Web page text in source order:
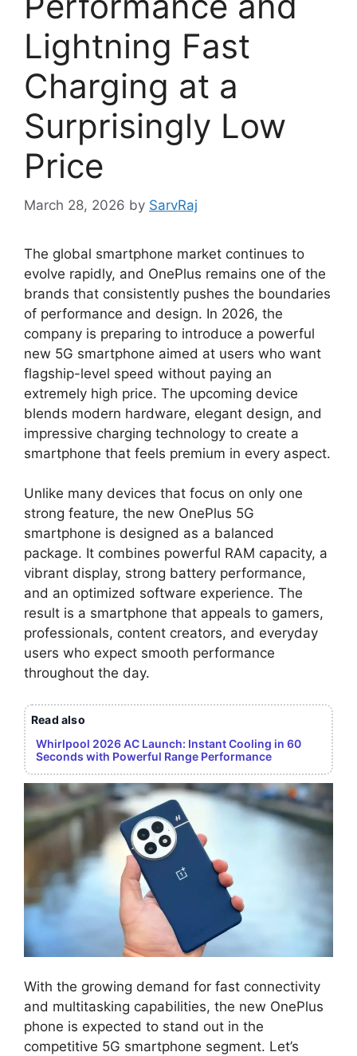
Lightning Fast
Charging at a
Surprisingly Low
Price
March 28, 2026 by SarvRaj
The global smartphone market continues to
evolve rapidly, and OnePlus remains one of the
brands that consistently pushes the boundaries
of performance and design. In 2026, the
company is preparing to introduce a powerful
new 5G smartphone aimed at users who want
flagship-level speed without paying an
extremely high price. The upcoming device
blends modern hardware, elegant design, and
impressive charging technology to create a
smartphone that feels premium in every aspect.
Unlike many devices that focus on only one
strong feature, the new OnePlus 5G
smartphone is designed as a balanced
package. It combines powerful RAM capacity, a
vibrant display, strong battery performance,
and an optimized software experience. The
result is a smartphone that appeals to gamers,
professionals, content creators, and everyday
users who expect smooth performance
throughout the day.
Read also
Whirlpool 2026 AC Launch: Instant Cooling in 60
Seconds with Powerful Range Performance
With the growing demand for fast connectivity
and multitasking capabilities, the new OnePlus
phone is expected to stand out in the
competitive 5G smartphone segment. Let’s